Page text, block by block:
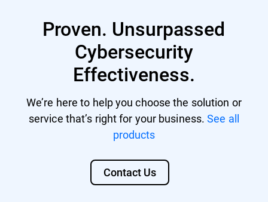
Proven. Unsurpassed
Cybersecurity
Effectiveness.
We’re here to help you choose the solution or
service that’s right for your business.See all
products
Contact Us